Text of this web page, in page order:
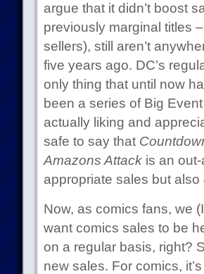
argue that it didn’t boost
previously marginal titles
sellers), still aren’t
five years ago. DC’s
only thing that until now
been a series of Big
actually liking and
safe to say that
Amazons Attackis an out-
appropriate sales but also
Now, as comics fans, we
want comics sales to be
on a regular basis, right?
new sales. For comics,